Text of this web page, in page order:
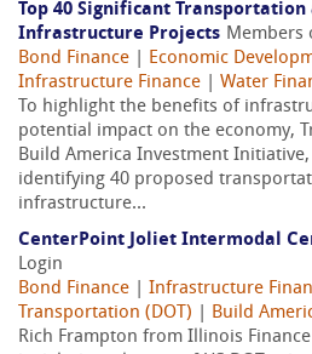
Top 40 Significant
Infrastructure Projects Members
Bond Finance
Economic
Infrastructure Finance
Water
To highlight the benefits of
potential impact on the economy,
Build America Investment
identifying 40 proposed
infrastructure...
CenterPoint Joliet Intermodal
Login
Bond Finance
Infrastructure
Transportation (DOT)
Build
Rich Frampton from Illinois